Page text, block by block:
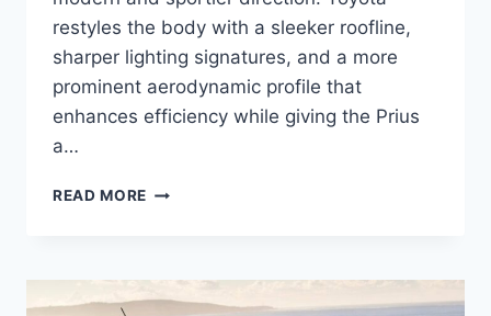
restyles the body with a sleeker roofline,
sharper lighting signatures, and a more
prominent aerodynamic profile that
enhances efficiency while giving the Prius
a…
READ MORE 2027
IN
SPECS,